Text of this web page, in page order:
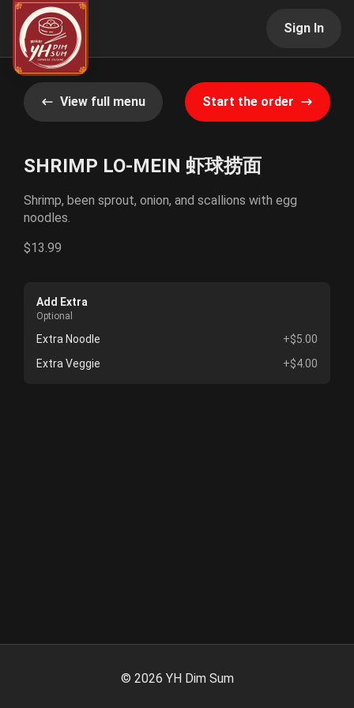
Sign In
View full menu Start the order
SHRIMP LO-MEIN 虾球捞面
Shrimp, been sprout, onion, and scallions with egg
noodles.
$13.99
Add Extra
Optional
Extra Noodle
+$5.00
Extra Veggie
+$4.00
© 2026 YH Dim Sum